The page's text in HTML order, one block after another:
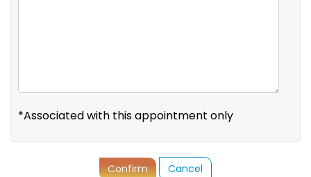
*Associated with this appointment only
Confirm Cancel